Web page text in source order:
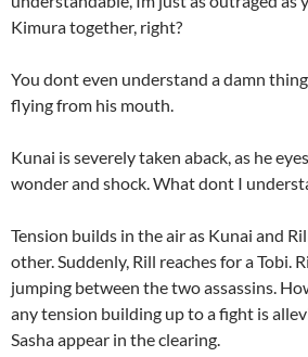
Kimura together, right?
You dont even understand a damn
flying from his mouth.
Kunai is severely taken aback, as he
wonder and shock. What dont I
Tension builds in the air as Kunai and
other. Suddenly, Rill reaches for a Tobi.
jumping between the two assassins.
any tension building up to a fight is
Sasha appear in the clearing.